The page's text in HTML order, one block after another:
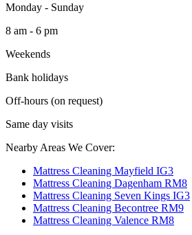
Monday - Sunday
8 am - 6 pm
Weekends
Bank holidays
Off-hours (on request)
Same day visits
Nearby Areas We Cover:
Mattress Cleaning Mayfield IG3
Mattress Cleaning Dagenham RM8
Mattress Cleaning Seven Kings IG3
Mattress Cleaning Becontree RM9
Mattress Cleaning Valence RM8